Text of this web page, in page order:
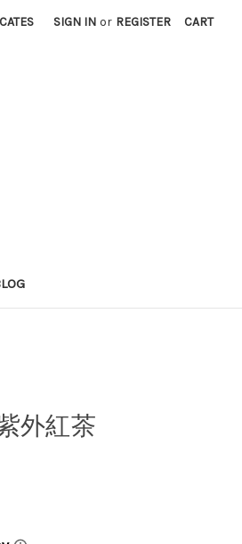
SIGN IN or REGISTER CART
外紅茶